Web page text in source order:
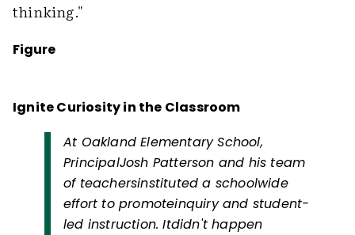
thinking."
Figure
Ignite Curiosity in the Classroom
At Oakland Elementary School,
PrincipalJosh Patterson and his team
of teachersinstituted a schoolwide
effort to promoteinquiry and student-
led instruction. Itdidn't happen